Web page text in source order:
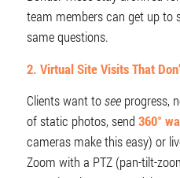
team members can get up to
same questions.
2. Virtual Site Visits That
Clients want toseeprogress,
of static photos, send 360°
cameras make this easy) or
Zoom with a PTZ (pan-tilt-